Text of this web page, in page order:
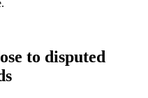
to disputed